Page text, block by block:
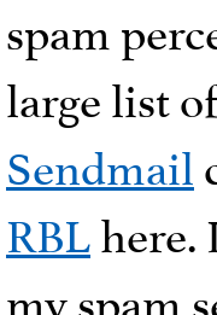
spam
large list
Sendmail
RBLhere.
my spam